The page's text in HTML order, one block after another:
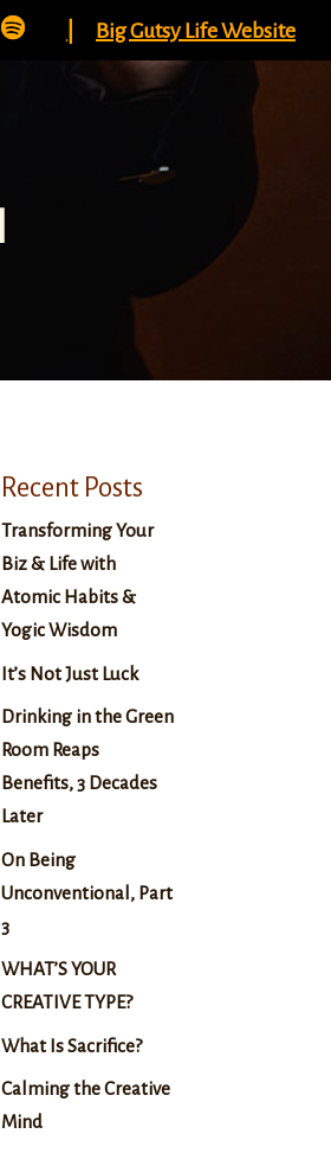
Big Gutsy Life Website
Recent Posts
Transforming Your
Biz & Life with
Atomic Habits &
Yogic Wisdom
It’s Not Just Luck
Drinking in the Green
Room Reaps
Benefits, 3 Decades
Later
On Being
Unconventional, Part
3
WHAT’S YOUR
CREATIVE TYPE?
What Is Sacrifice?
Calming the Creative
Mind